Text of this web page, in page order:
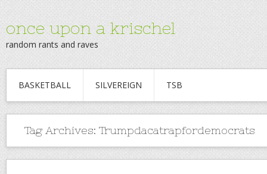
once upon a krischel
random rants and raves
BASKETBALL SILVEREIGN TSB
Tag Archives: Trumpdacatrapfordemocrats